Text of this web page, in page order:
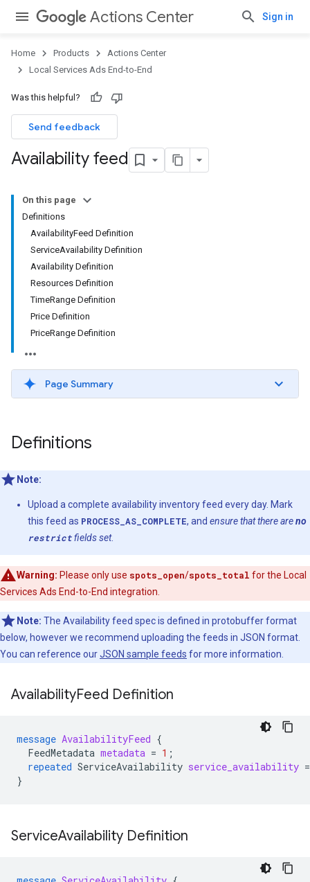
Actions Center Sign in
Home Products
Actions Center
Local Services Ads End-to-End
Was this helpful?
Send feedback
Availability feed
On this page
Definitions
AvailabilityFeed Definition
ServiceAvailability Definition
Availability Definition
Resources Definition
TimeRange Definition
Price Definition
PriceRange Definition
Page Summary
Definitions
Note:
Upload a complete availability inventory feed every day. Mark
this feed as PROCESS_AS_COMPLETE, and ensure that there areno
restrictfields set.
Warning: Please only use spots_open/spots_total for the Local
Services Ads End-to-End integration.
Note: The Availability feed spec is defined in protobuffer format
below, however we recommend uploading the feeds in JSON format.
You can reference ourJSON sample feeds for more information.
AvailabilityFeed Definition
message AvailabilityFeed {
FeedMetadata metadata = 1 ;
repeated ServiceAvailability service_availability =
}
ServiceAvailability Definition